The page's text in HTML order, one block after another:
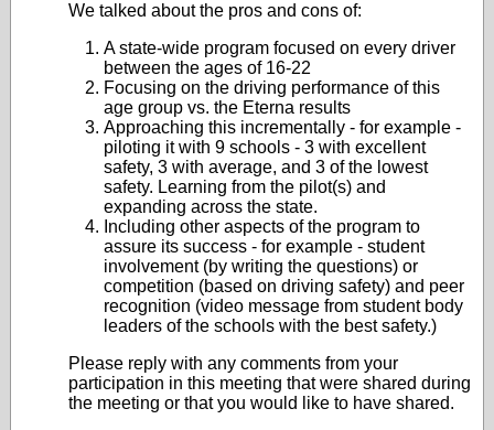
We talked about the pros and cons of:
A state-wide program focused on every driver
between the ages of 16-22
Focusing on the driving performance of this
age group vs. the Eterna results
Approaching this incrementally - for example -
piloting it with 9 schools - 3 with excellent
safety, 3 with average, and 3 of the lowest
safety. Learning from the pilot(s) and
expanding across the state.
Including other aspects of the program to
assure its success - for example - student
involvement (by writing the questions) or
competition (based on driving safety) and peer
recognition (video message from student body
leaders of the schools with the best safety.)
Please reply with any comments from your
participation in this meeting that were shared during
the meeting or that you would like to have shared.